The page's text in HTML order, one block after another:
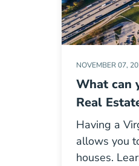
NOVEMBER 07,
What can
Real
Having a
allows you
houses.